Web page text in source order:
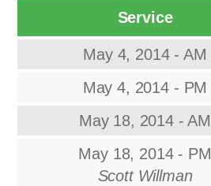
Service
May 4, 2014 - AM
May 4, 2014 - PM
May 18, 2014 - AM
May 18, 2014 - PM
Scott Willman